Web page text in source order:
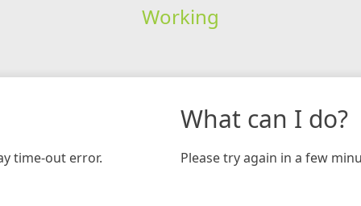
Working
time-out error.
What can I do?
Please try again in a few